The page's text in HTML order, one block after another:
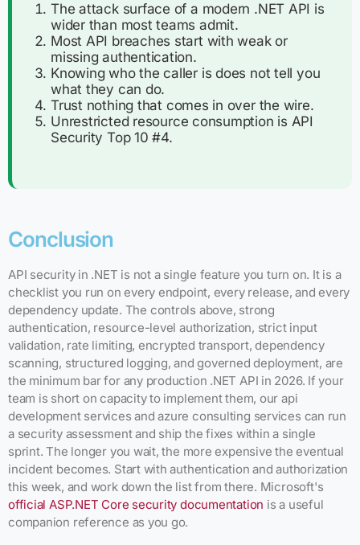
The attack surface of a modern .NET API is
wider than most teams admit.
Most API breaches start with weak or
missing authentication.
Knowing who the caller is does not tell you
what they can do.
Trust nothing that comes in over the wire.
Unrestricted resource consumption is API
Security Top 10 #4.
Conclusion
API security in .NET is not a single feature you turn on. It is a
checklist you run on every endpoint, every release, and every
dependency update. The controls above, strong
authentication, resource-level authorization, strict input
validation, rate limiting, encrypted transport, dependency
scanning, structured logging, and governed deployment, are
the minimum bar for any production .NET API in 2026. If your
team is short on capacity to implement them, our api
development services and azure consulting services can run
a security assessment and ship the fixes within a single
sprint. The longer you wait, the more expensive the eventual
incident becomes. Start with authentication and authorization
this week, and work down the list from there. Microsoft's
official ASP.NET Core security documentation is a useful
companion reference as you go.